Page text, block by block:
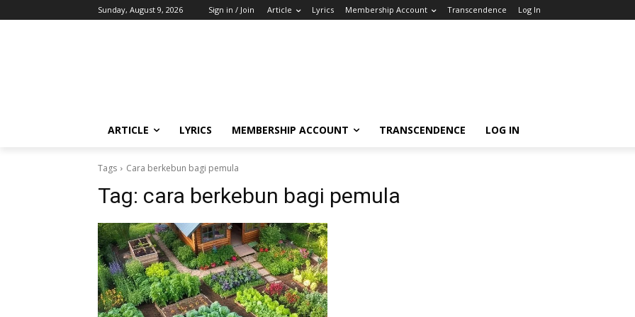
Sunday, August 9, 2026 Sign in / Join Article Lyrics Membership Account Transcendence Log In
ARTICLE LYRICS MEMBERSHIP ACCOUNT TRANSCENDENCE LOG IN
Tags Cara berkebun bagi pemula
Tag: cara berkebun bagi pemula